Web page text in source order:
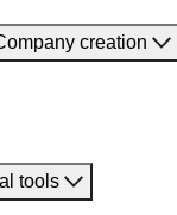
creation
tools